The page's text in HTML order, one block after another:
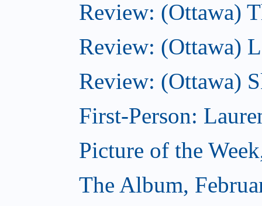
Review: (Ottawa)
Review: (Ottawa)
Review: (Ottawa)
First-Person:
Picture of the
The Album,